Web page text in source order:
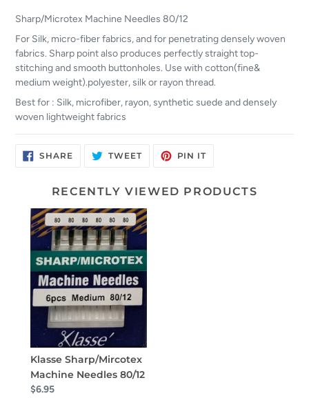
Sharp/Microtex Machine Needles 80/12
For Silk, micro-fiber fabrics, and for penetrating densely woven
fabrics. Sharp point also produces perfectly straight top-
stitching and smooth buttonholes. Use with cotton(fine&
medium weight).polyester, silk or rayon thread.
Best for : Silk, microfiber, rayon, synthetic suede and densely
woven lightweight fabrics
SHARESHARE
ON
TWEETTWEET PIN ITPIN
RECENTLY VIEWED PRODUCTS
Klasse Sharp/Mircotex
Machine Needles 80/12
$6.95